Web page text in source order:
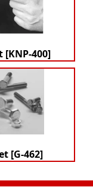
[KNP-400]
[G-462]